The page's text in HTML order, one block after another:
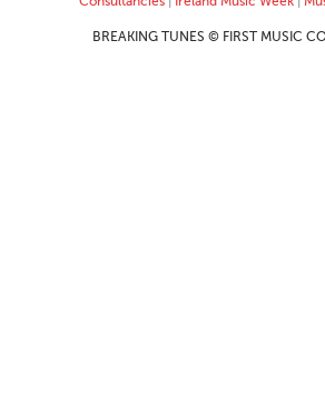
BREAKING TUNES © FIRST MUSIC